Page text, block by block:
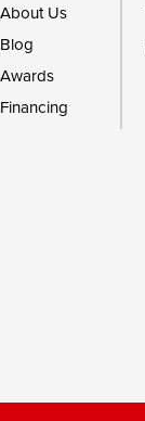
About Us
Blog
Awards
Financing